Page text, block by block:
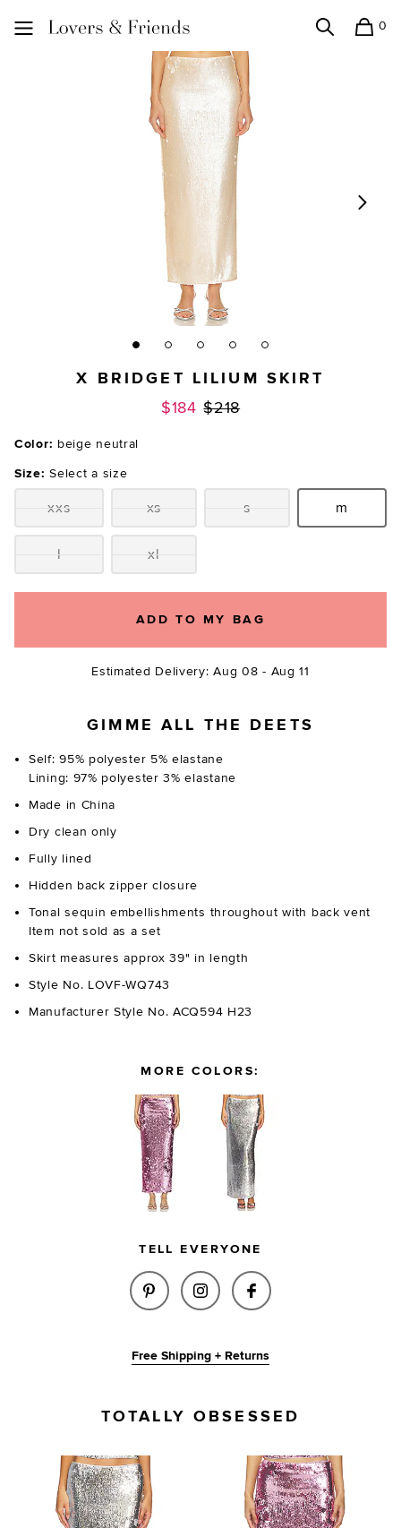
0
X BRIDGET LILIUM SKIRT
$184 Previous price:
$218
Color: beige neutral
Size: Select a size
Size:xxs Size:
xs Size:
s Size:m
Size:l Size:xl
ADD TO MY BAG
Estimated Delivery: Aug 08 - Aug 11
GIMME ALL THE DEETS
Self: 95% polyester 5% elastane
Lining: 97% polyester 3% elastane
Made in China
Dry clean only
Fully lined
Hidden back zipper closure
Tonal sequin embellishments throughout with back vent
Item not sold as a set
Skirt measures approx 39" in length
Style No. LOVF-WQ743
Manufacturer Style No. ACQ594 H23
MORE COLORS:
TELL EVERYONE
SHARE X BRIDGET LILIUM
SHARE X BRIDGET
SHARE X
Free Shipping + Returns
TOTALLY OBSESSED